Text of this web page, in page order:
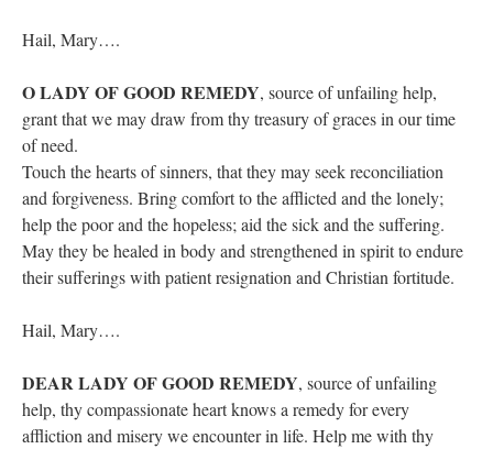
Hail, Mary….
O LADY OF GOOD REMEDY, source of unfailing help,
grant that we may draw from thy treasury of graces in our time
of need.
Touch the hearts of sinners, that they may seek reconciliation
and forgiveness. Bring comfort to the afflicted and the lonely;
help the poor and the hopeless; aid the sick and the suffering.
May they be healed in body and strengthened in spirit to endure
their sufferings with patient resignation and Christian fortitude.
Hail, Mary….
DEAR LADY OF GOOD REMEDY, source of unfailing
help, thy compassionate heart knows a remedy for every
affliction and misery we encounter in life. Help me with thy